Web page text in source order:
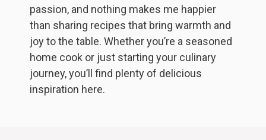
passion, and nothing makes me happier
than sharing recipes that bring warmth and
joy to the table. Whether you’re a seasoned
home cook or just starting your culinary
journey, you’ll find plenty of delicious
inspiration here.